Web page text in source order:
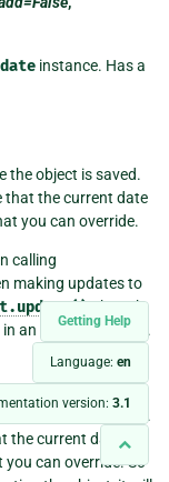
Getting Help
Language: en
version: 3.1
instance. Has a
the object is saved.
that the current date
you can override.
calling
making updates to
, though
an update like that.
is first created.
current date is
can override. So